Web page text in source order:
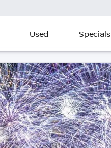
Used Specials